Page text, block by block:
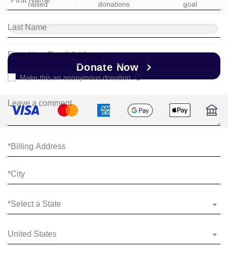
raised donations goal
Donate Now
Make this an anonymous donation.
*Select a State
United States